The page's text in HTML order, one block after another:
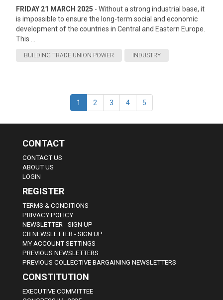
FRIDAY 21 MARCH 2025 - Without a strong industrial base, it
is impossible to ensure the long-term social and economic
development of the countries in Central and Eastern Europe.
This ...
BUILDING TRADE UNION POWER INDUSTRY
1 2 3 4 5
CONTACT
CONTACT US
ABOUT US
LOGIN
REGISTER
TERMS & CONDITIONS
PRIVACY POLICY
NEWSLETTER - SIGN UP
CB NEWSLETTER - SIGN UP
MY ACCOUNT SETTINGS
PREVIOUS NEWSLETTERS
PREVIOUS COLLECTIVE BARGAINING NEWSLETTERS
CONSTITUTION
EXECUTIVE COMMITTEE